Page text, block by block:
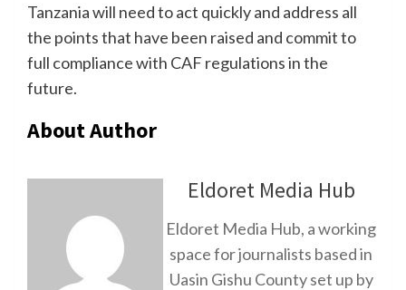
Tanzania will need to act quickly and address all
the points that have been raised and commit to
full compliance with CAF regulations in the
future.
About Author
Eldoret Media Hub
Eldoret Media Hub, a working
space for journalists based in
Uasin Gishu County set up by